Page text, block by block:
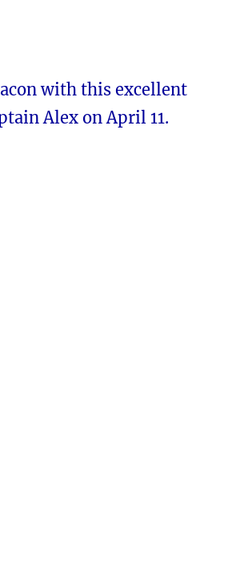
with this excellent
Alex on April 11.